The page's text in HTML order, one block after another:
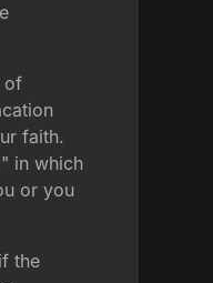
of
faith.
in which
or you
the